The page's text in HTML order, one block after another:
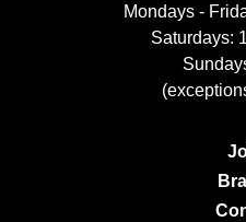
Mondays -
Saturdays: